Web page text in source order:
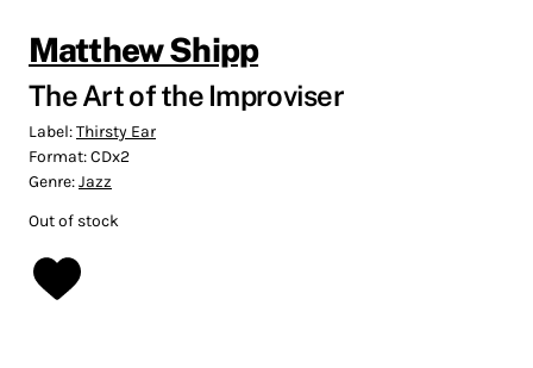
Matthew Shipp
The Art of the Improviser
Label:Thirsty Ear
Format:CDx2
Genre:Jazz
Out of stock